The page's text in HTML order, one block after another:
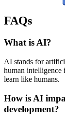
FAQs
What is AI?
AI stands for
human intelligence
learn like humans.
How is AI
development?